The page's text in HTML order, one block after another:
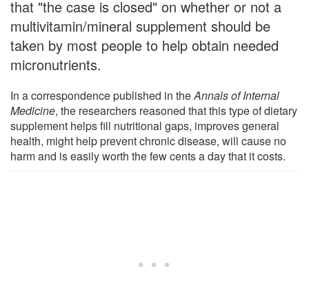
that "the case is closed" on whether or not a
multivitamin/mineral supplement should be
taken by most people to help obtain needed
micronutrients.
In a correspondence published in theAnnals of Internal
Medicine, the researchers reasoned that this type of dietary
supplement helps fill nutritional gaps, improves general
health, might help prevent chronic disease, will cause no
harm and is easily worth the few cents a day that it costs.